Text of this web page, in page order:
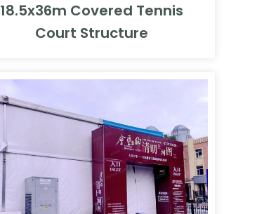
18.5x36m Covered Tennis
Court Structure